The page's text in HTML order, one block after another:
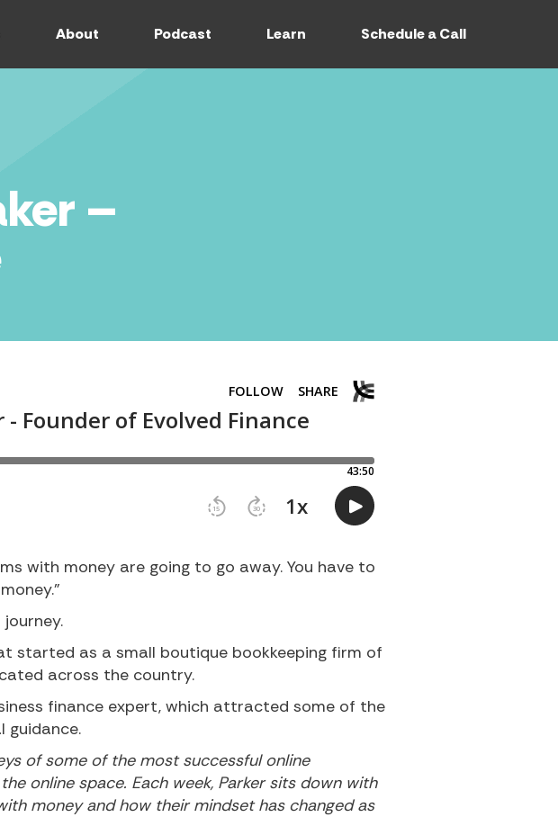
About Podcast Learn Schedule a Call
–
with money are going to go away. You have to
started as a small boutique bookkeeping firm of
across the country.
finance expert, which attracted some of the
guidance.
of some of the most successful online
online space. Each week, Parker sits down with
money and how their mindset has changed as